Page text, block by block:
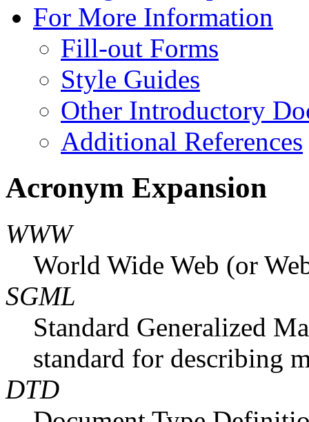
For More Information
Fill-out Forms
Style Guides
Other Introductory
Additional References
Acronym Expansion
WWW
World Wide Web (or
SGML
Standard Generalized
standard for describing
DTD